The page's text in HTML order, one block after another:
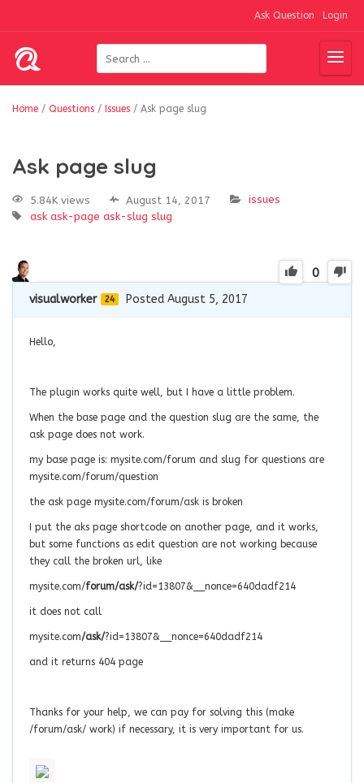
Ask Question Login
Home / Questions / Issues / Ask page slug
Ask page slug
5.84K views August 14, 2017
issues
ask ask-page ask-slug slug
0
visualworker 24 Posted August 5, 2017
Hello,
The plugin works quite well, but I have a little problem.
When the base page and the question slug are the same, the
ask page does not work.
my base page is: mysite.com/forum and slug for questions are
mysite.com/forum/question
the ask page mysite.com/forum/ask is broken
I put the aks page shortcode on another page, and it works,
but some functions as edit question are not working because
they call the broken url, like
mysite.com/forum/ask/?id=13807&__nonce=640dadf214
it does not call
mysite.com/ask/?id=13807&__nonce=640dadf214
and it returns 404 page
Thanks for your help, we can pay for solving this (make
/forum/ask/ work) if necessary, it is very important for us.